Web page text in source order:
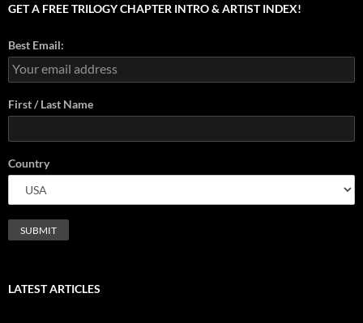
GET A FREE TRILOGY CHAPTER INTRO & ARTIST INDEX!
Best Email:
First / Last Name
Country
LATEST ARTICLES